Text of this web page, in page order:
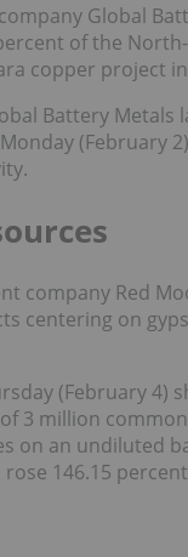
Global
of the
copper project
Battery
Monday
company Red
centering on
(February 4)
3 million
on an undiluted
146.15